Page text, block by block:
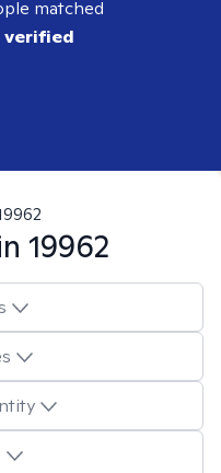
matched
verified
19962